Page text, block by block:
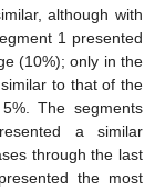
although with
1 presented
(10%); only in the
to that of the
The segments
a similar
through the last
the most